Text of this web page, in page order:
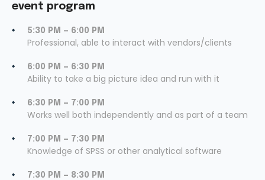
event program
5:30 PM — 6:00 PM
Professional, able to interact with vendors/clients
6:00 PM — 6:30 PM
Ability to take a big picture idea and run with it
6:30 PM — 7:00 PM
Works well both independently and as part of a team
7:00 PM — 7:30 PM
Knowledge of SPSS or other analytical software
7:30 PM — 8:30 PM